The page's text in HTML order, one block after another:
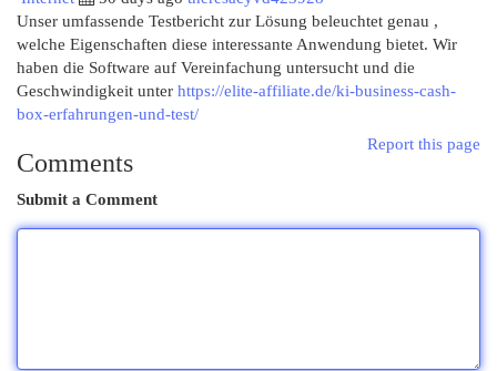
Unser umfassende Testbericht zur Lösung beleuchtet genau ,
welche Eigenschaften diese interessante Anwendung bietet. Wir
haben die Software auf Vereinfachung untersucht und die
Geschwindigkeit unter https://elite-affiliate.de/ki-business-cash-
box-erfahrungen-und-test/
Report this page
Comments
Submit a Comment